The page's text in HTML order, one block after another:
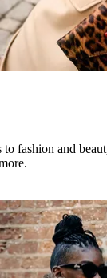
to fashion and